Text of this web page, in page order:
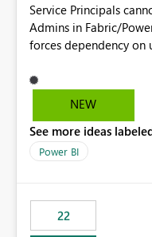
Service Principals
Admins in Fabric/Power BI. This blocks
forces dependency on
Principals (or
support scalable and
NEW
See more ideas
Power BI
22